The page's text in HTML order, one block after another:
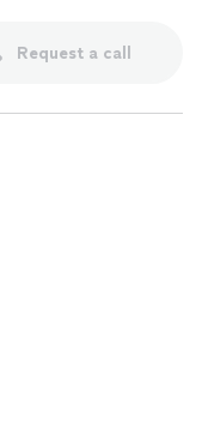
Request a call